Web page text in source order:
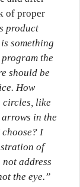
of proper
product
something
the
should be
How
circles, like
in the
I
of
address
the eye.”